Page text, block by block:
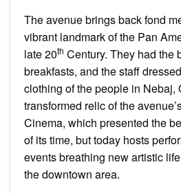
The avenue brings back fond
vibrant landmark of the Pan
late 20th Century. They had the
breakfasts, and the staff
clothing of the people in Nebaj,
transformed relic of the
Cinema, which presented the
of its time, but today hosts
events breathing new artistic
the downtown area.